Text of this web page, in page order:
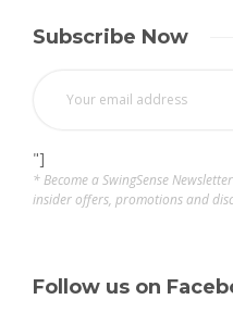
Subscribe Now
"]
* Become a SwingSense
insider offers, promotions and
Follow us on